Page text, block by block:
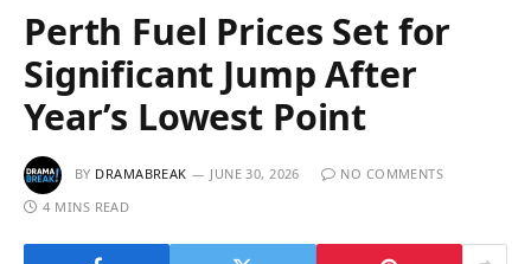
Perth Fuel Prices Set for
Significant Jump After
Year’s Lowest Point
BY DRAMABREAK JUNE 30, 2026
NO COMMENTS
4 MINS READ